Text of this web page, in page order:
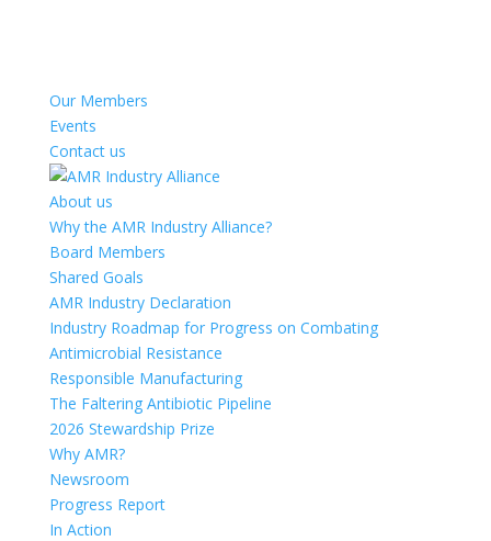
Our Members
Events
Contact us
About us
Why the AMR Industry Alliance?
Board Members
Shared Goals
AMR Industry Declaration
Industry Roadmap for Progress on Combating
Antimicrobial Resistance
Responsible Manufacturing
The Faltering Antibiotic Pipeline
2026 Stewardship Prize
Why AMR?
Newsroom
Progress Report
In Action